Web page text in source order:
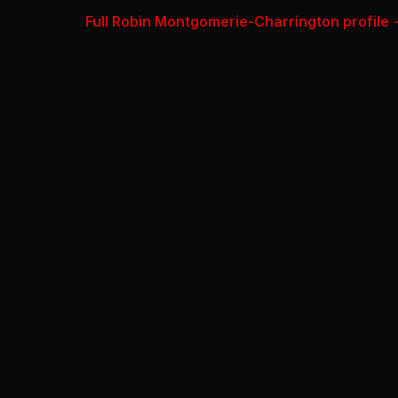
Full Robin Montgomerie-Charrington profile